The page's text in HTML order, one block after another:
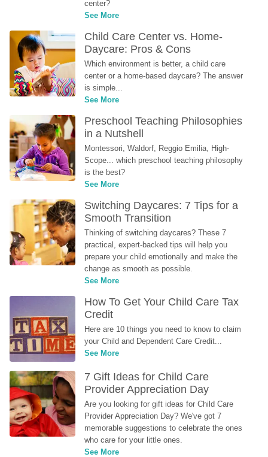
center?
See More
Child Care Center vs. Home-
Daycare: Pros & Cons
Which environment is better, a child care
center or a home-based daycare? The answer
is simple...
See More
Preschool Teaching Philosophies
in a Nutshell
Montessori, Waldorf, Reggio Emilia, High-
Scope... which preschool teaching philosophy
is the best?
See More
Switching Daycares: 7 Tips for a
Smooth Transition
Thinking of switching daycares? These 7
practical, expert-backed tips will help you
prepare your child emotionally and make the
change as smooth as possible.
See More
How To Get Your Child Care Tax
Credit
Here are 10 things you need to know to claim
your Child and Dependent Care Credit...
See More
7 Gift Ideas for Child Care
Provider Appreciation Day
Are you looking for gift ideas for Child Care
Provider Appreciation Day? We've got 7
memorable suggestions to celebrate the ones
who care for your little ones.
See More